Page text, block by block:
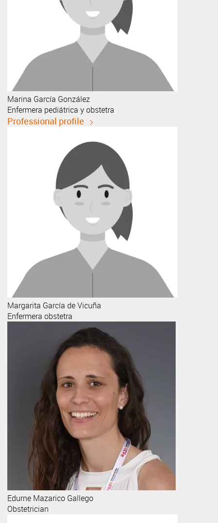
Marina García González
Enfermera pediátrica y obstetra
Professional profile
Margarita García de Vicuña
Enfermera obstetra
Edurne Mazarico Gallego
Obstetrician